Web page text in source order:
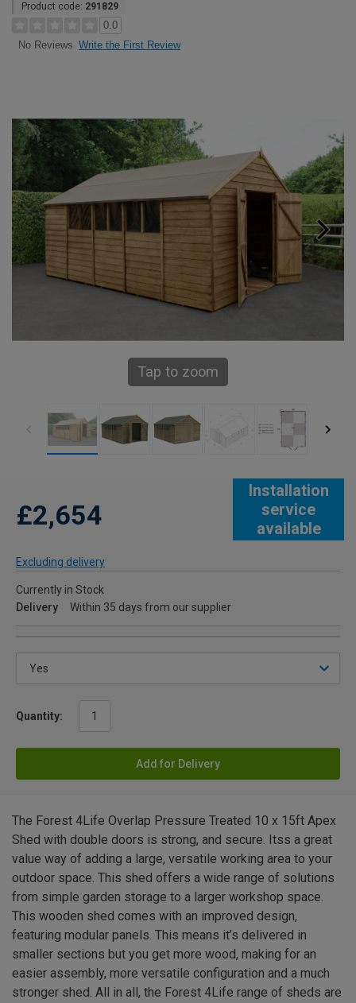
Product code: 291829
0.0
No Reviews Write the First Review
Tap to zoom
Installation
service
available
£2,654
Excluding delivery
Currently in Stock
Delivery
Within 35 days from our supplier
Quantity:
Add for Delivery
The Forest 4Life Overlap Pressure Treated 10 x 15ft Apex
Shed with double doors is strong, and secure. Itss a great
value way of adding a large, versatile working area to your
outdoor space. This shed offers a wide range of solutions
from simple garden storage to a larger workshop space.
This wooden shed comes with an improved design,
featuring modular panels. This means it’s delivered in
smaller sections but you get more wood, making for an
easier assembly, more versatile configuration and a much
stronger shed. All in all, the Forest 4Life range of sheds are